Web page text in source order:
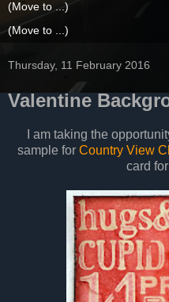
Thursday, 11 February 2016
Valentine
I am taking the
sample for Country View
card